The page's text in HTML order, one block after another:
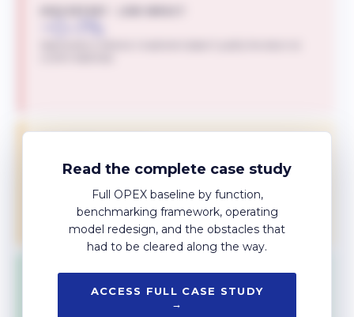
~7–8%
Largest unlock, but multi-year investment. Sequenced after the
quick wins fund the work.
TACTICAL INITIATIVES
~1–2%
Incremental gains with low implementation cost. The bedrock of
Read the complete case study
Full OPEX baseline by function,
benchmarking framework, operating
model redesign, and the obstacles that
had to be cleared along the way.
ACCESS FULL CASE STUDY
→